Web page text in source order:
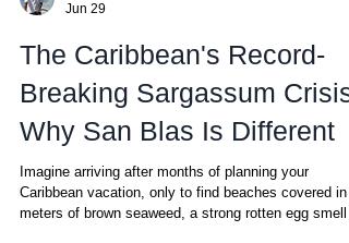
Chris
Jun 29
The Caribbean's Record-
Breaking Sargassum Crisis:
Why San Blas Is Different